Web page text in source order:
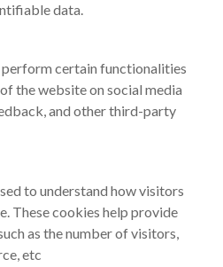
data.
certain functionalities
the website on social media
and other third-party
to understand how visitors
These cookies help provide
as the number of visitors,
etc